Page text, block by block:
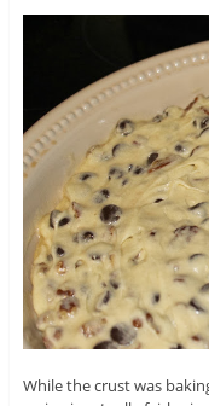
While the crust was